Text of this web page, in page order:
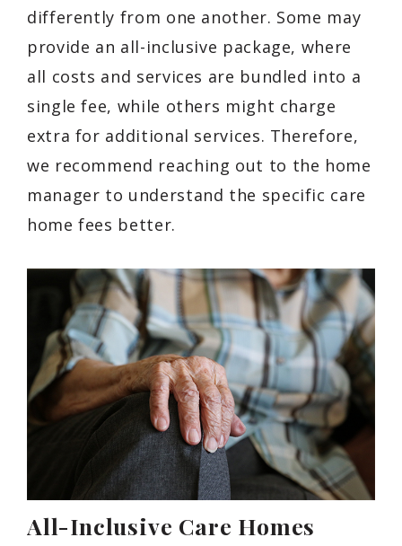
differently from one another. Some may
provide an all-inclusive package, where
all costs and services are bundled into a
single fee, while others might charge
extra for additional services. Therefore,
we recommend reaching out to the home
manager to understand the specific care
home fees better.
All-Inclusive Care Homes